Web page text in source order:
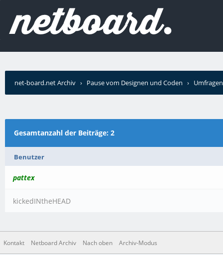
net-board.net Archiv › Pause vom Designen und Coden › Umfragen
Gesamtanzahl der Beiträge: 2
Benutzer
pattex
kickedINtheHEAD
Kontakt Netboard Archiv Nach oben Archiv-Modus